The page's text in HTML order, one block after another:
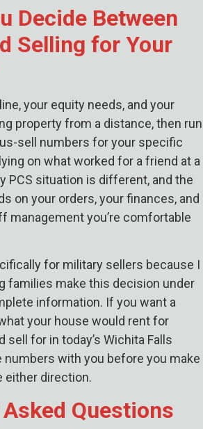
Decide Between
Selling for Your
your equity needs, and your
property from a distance, then run
sell numbers for your specific
on what worked for a friend at a
PCS situation is different, and the
on your orders, your finances, and
management you’re comfortable
for military sellers because I
families make this decision under
information. If you want a
your house would rent for
for in today’s Wichita Falls
numbers with you before you make
either direction.
Questions